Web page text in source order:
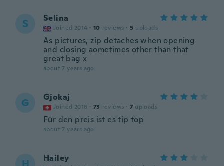
S Selina
Joined 2014 · 10 reviews · 5 uploads
As pictures, zip detaches when opening
and closing aometimes other than that
great bag x
about 7 years ago
G Gjokaj
Joined 2016 · 73 reviews · 7 uploads
Für den preis ist es tip top
about 7 years ago
Hailey